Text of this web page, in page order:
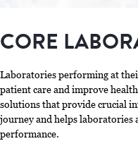
CORE
Laboratories performing at
patient care and improve
solutions that provide crucial
journey and helps laboratories
performance.